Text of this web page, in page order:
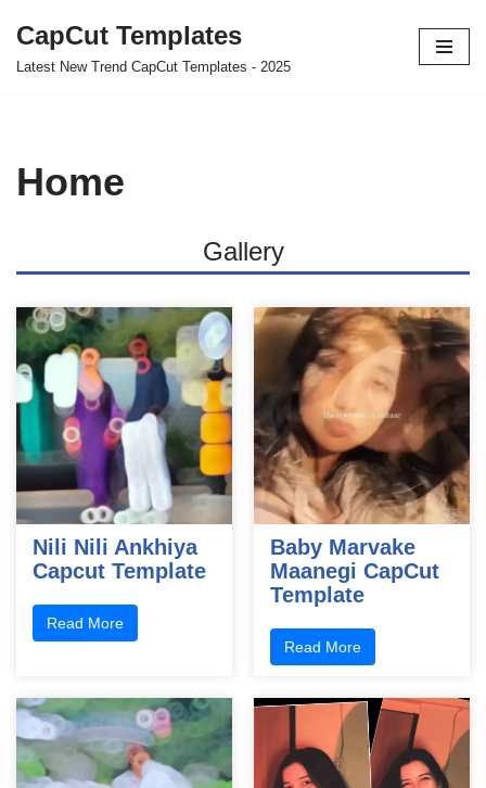
Skip
CapCut Templates
Latest New Trend CapCut Templates - 2025
Home
Gallery
Nili Nili Ankhiya
Capcut Template
Read More
Baby Marvake
Maanegi CapCut
Template
Read More